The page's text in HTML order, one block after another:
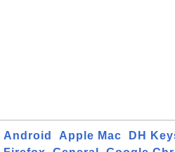
Android Apple Mac DH